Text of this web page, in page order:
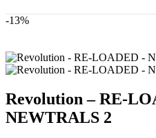
-13%
Revolution – RE-
NEWTRALS 2